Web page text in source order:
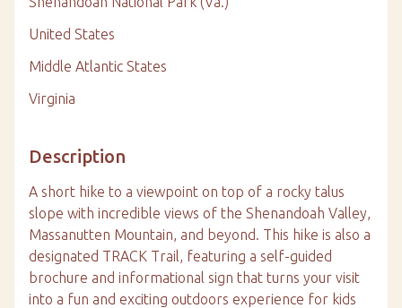
United States
Middle Atlantic States
Virginia
Description
A short hike to a viewpoint on top of a rocky talus
slope with incredible views of the Shenandoah Valley,
Massanutten Mountain, and beyond. This hike is also a
designated TRACK Trail, featuring a self-guided
brochure and informational sign that turns your visit
into a fun and exciting outdoors experience for kids